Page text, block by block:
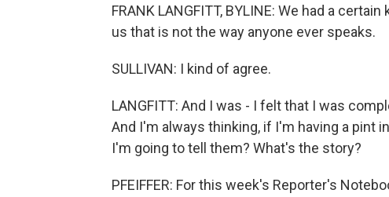
FRANK LANGFITT, BYLINE: We had a
us that is not the way anyone ever speaks.
SULLIVAN: I kind of agree.
LANGFITT: And I was - I felt that I was
And I'm always thinking, if I'm having a pint
I'm going to tell them? What's the story?
PFEIFFER: For this week's Reporter's